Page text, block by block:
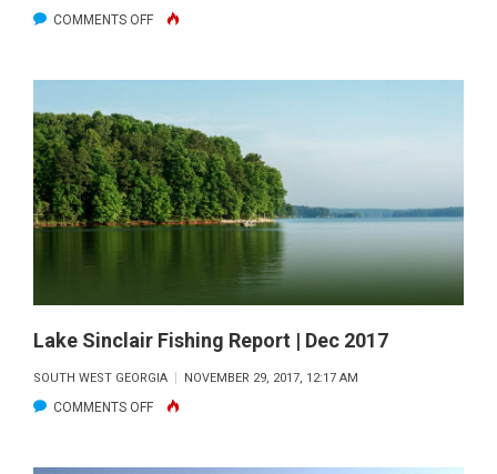
COMMENTS OFFON
POINT
Lake Sinclair Fishing Report | Dec 2017
SOUTH WEST GEORGIA NOVEMBER 29, 2017, 12:17 AM
COMMENTS OFFON
SINCLAIR